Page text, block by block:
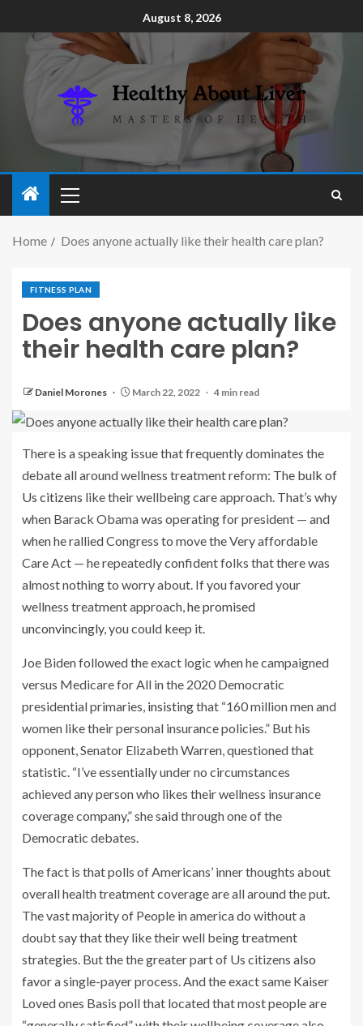
August 8, 2026
Home Does anyone actually like their health care plan?
FITNESS PLAN
Does anyone actually like
their health care plan?
Daniel Morones March 22, 2022 4 min read
There is a speaking issuethat frequently dominates the
debate all around wellness treatment reform: The bulk of
Us citizens like their wellbeing care approach. That’s why
when Barack Obama was operating for president — and
when he rallied Congress to move the Very affordable
Care Act — he repeatedly confident folks that there was
almost nothing to worry about. If you favored your
wellness treatment approach, he promised
unconvincingly, you could keep it.
Joe Biden followed the exact logic when he campaigned
versus Medicare for All in the 2020 Democratic
presidential primaries, insistingthat “160 million men and
women like their personal insurance policies.” But his
opponent, Senator Elizabeth Warren, questioned that
statistic. “I’ve essentially under no circumstances
achieved any person who likes their wellness insurance
coverage company,” shesaidthrough one of the
Democratic debates.
The fact is that polls of Americans’ inner thoughts about
overall health treatment coverage are all around the put.
The vast majority of People in america do without a
doubt say that they like their well being treatment
strategies. But the the greater part of Us citizens also
favora single-payer process. And the exact same Kaiser
Loved ones Basis poll that located that most people are